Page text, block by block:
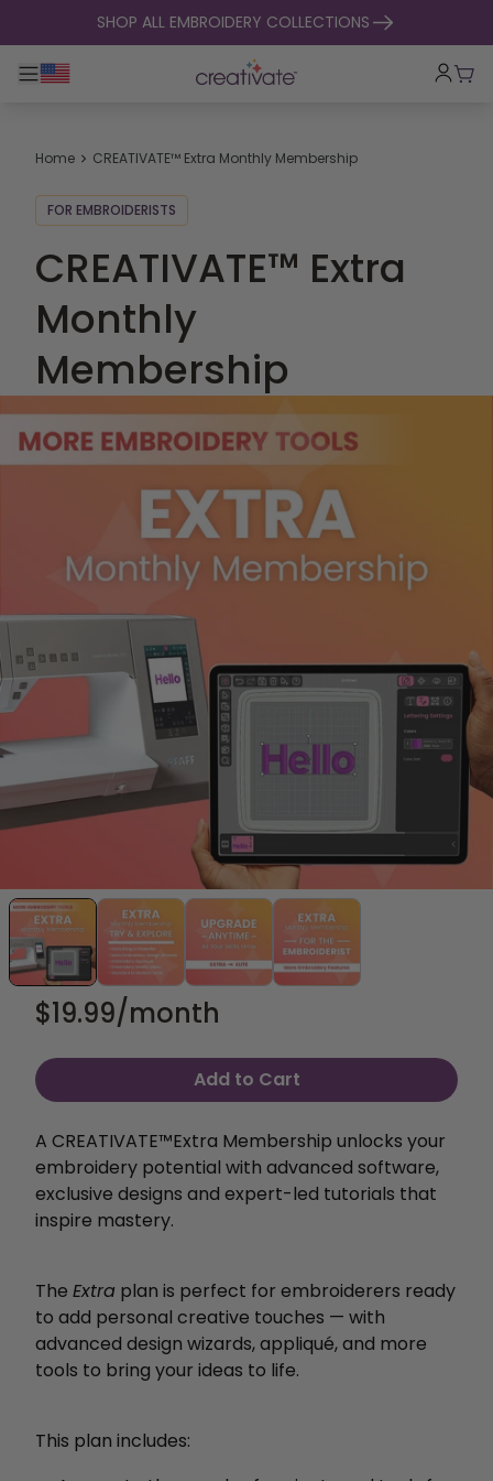
skip to contentSHOP ALL EMBROIDERY COLLECTIONS
Toggle main navigation
Home CREATIVATE™ Extra Monthly Membership
FOR EMBROIDERISTS
CREATIVATE™ Extra
Monthly
Membership
$19.99/month
Add to Cart
A CREATIVATE™️Extra Membership unlocks your
embroidery potential with advanced software,
exclusive designs and expert-led tutorials that
inspire mastery.
The Extra plan is perfect for embroiderers ready
to add personal creative touches — with
advanced design wizards, appliqué, and more
tools to bring your ideas to life.
This plan includes: